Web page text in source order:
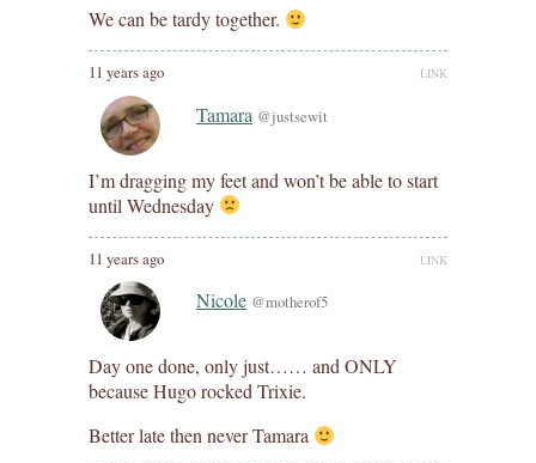
We can be tardy together.
11 years ago LINK
Tamara @justsewit
I’m dragging my feet and won’t be able to start
until Wednesday
11 years ago LINK
Nicole @motherof5
Day one done, only just…… and ONLY
because Hugo rocked Trixie.
Better late then never Tamara